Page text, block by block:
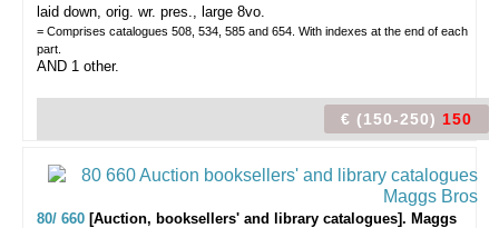
laid down, orig. wr. pres., large 8vo.
= Comprises catalogues 508, 534, 585 and 654. With indexes at the end of each
part.
AND 1 other.
€ (150-250) 150
80/ 660 [Auction, booksellers' and library catalogues]. Maggs